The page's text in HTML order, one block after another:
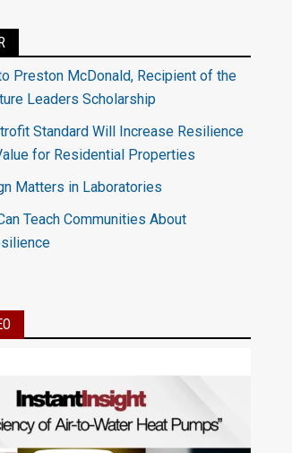
Preston McDonald, Recipient of the
Leaders Scholarship
Standard Will Increase Resilience
for Residential Properties
Matters in Laboratories
Teach Communities About